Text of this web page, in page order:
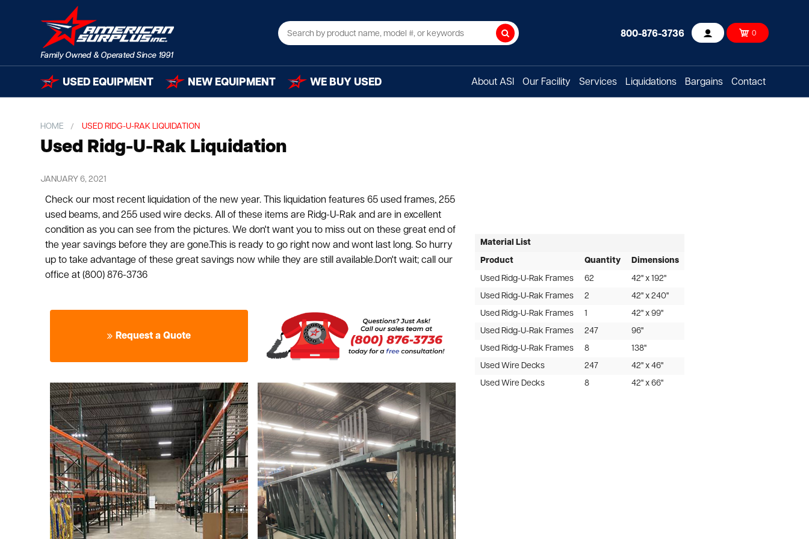
Search 800-876-3736 Account 0
USED EQUIPMENT NEW EQUIPMENT WE BUY USED About ASI Our Facility Services Liquidations Bargains Contact
HOME USED RIDG-U-RAK LIQUIDATION
Used Ridg-U-Rak Liquidation
JANUARY 6, 2021
Check our most recent liquidation of the new year. This liquidation features 65 used frames, 255
used beams, and 255 used wire decks. All of these items are Ridg-U-Rak and are in excellent
condition as you can see from the pictures. We don't want you to miss out on these great end of
the year savings before they are gone.This is ready to go right now and wont last long. So hurry
up to take advantage of these great savings now while they are still available.Don't wait; call our
office at (800) 876-3736
Request a Quote
Material List
Product
Quantity
Dimensions
Used Ridg-U-Rak Frames
62
42" x 192"
Used Ridg-U-Rak Frames
2
42" x 240"
Used Ridg-U-Rak Frames
1
42" x 99"
Used Ridg-U-Rak Frames
247
96"
Used Ridg-U-Rak Frames
8
138"
Used Wire Decks
247
42" x 46"
Used Wire Decks
8 42" x 66"